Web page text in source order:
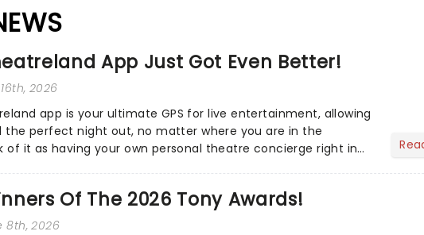
App Just Got Even Better!
2026
app is your ultimate GPS for live entertainment, allowing
the perfect night out, no matter where you are in the
of it as having your own personal theatre concierge right in
Of The 2026 Tony Awards!
8th, 2026